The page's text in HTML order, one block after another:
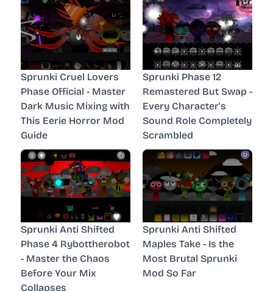
Sprunki Cruel Lovers
Phase Official - Master
Dark Music Mixing with
This Eerie Horror Mod
Guide
Sprunki Phase 12
Remastered But Swap -
Every Character's
Sound Role Completely
Scrambled
Sprunki Anti Shifted
Phase 4 Rybottherobot
- Master the Chaos
Before Your Mix
Collapses
Sprunki Anti Shifted
Maples Take - Is the
Most Brutal Sprunki
Mod So Far